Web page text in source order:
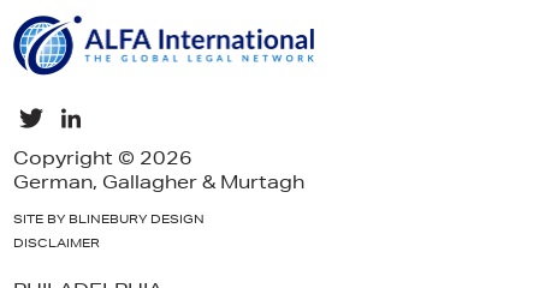
Copyright © 2026
German, Gallagher & Murtagh
SITE BY BLINEBURY DESIGN
DISCLAIMER